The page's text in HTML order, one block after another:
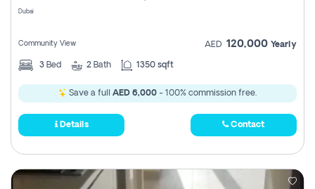
Dubai
Community View AED 120,000 Yearly
3 Bed 2 Bath 1350 sqft
Save a full AED 6,000 - 100% commission free.
Details Contact